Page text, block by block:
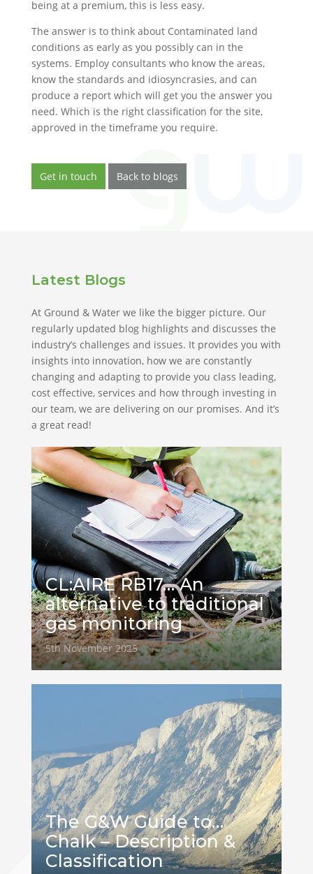
being at a premium, this is less easy.
The answer is to think about Contaminated land
conditions as early as you possibly can in the
systems. Employ consultants who know the areas,
know the standards and idiosyncrasies, and can
produce a report which will get you the answer you
need. Which is the right classification for the site,
approved in the timeframe you require.
Get in touch Back to blogs
Latest Blogs
At Ground & Water we like the bigger picture. Our
regularly updated blog highlights and discusses the
industry’s challenges and issues. It provides you with
insights into innovation, how we are constantly
changing and adapting to provide you class leading,
cost effective, services and how through investing in
our team, we are delivering on our promises. And it’s
a great read!
CL:AIRE RB17… An
alternative to traditional
gas monitoring
5th November 2025
The G&W Guide to…
Chalk – Description &
Classification